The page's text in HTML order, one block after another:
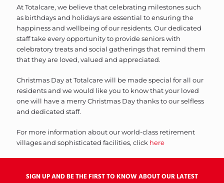
At Totalcare, we believe that celebrating milestones such
as birthdays and holidays are essential to ensuring the
happiness and wellbeing of our residents. Our dedicated
staff take every opportunity to provide seniors with
celebratory treats and social gatherings that remind them
that they are loved, valued and appreciated.
Christmas Day at Totalcare will be made special for all our
residents and we would like you to know that your loved
one will have a merry Christmas Day thanks to our selfless
and dedicated staff.
For more information about our world-class retirement
villages and sophisticated facilities, click here
SIGN UP AND BE THE FIRST TO KNOW ABOUT OUR LATEST